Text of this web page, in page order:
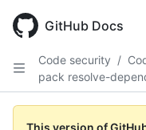
GitHub Docs
Code security /
pack resolve-
This version of